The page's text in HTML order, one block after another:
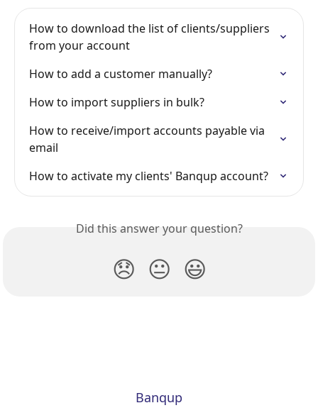
How to download the list of clients/suppliers
from your account
How to add a customer manually?
How to import suppliers in bulk?
How to receive/import accounts payable via
email
How to activate my clients' Banqup account?
Did this answer your question?
😞 😐 😃
Banqup